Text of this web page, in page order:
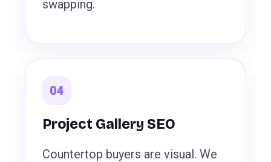
swapping.
04
Project Gallery SEO
Countertop buyers are visual. We